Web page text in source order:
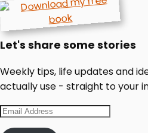
Let's share some stories
Weekly tips, life updates and
actually use - straight to your
Email
Address